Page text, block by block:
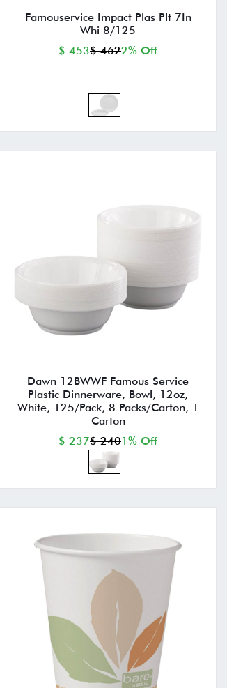
Famouservice Impact Plas Plt 7In
Whi 8/125
$ 453$ 4622% Off
Dawn 12BWWF Famous Service
Plastic Dinnerware, Bowl, 12oz,
White, 125/Pack, 8 Packs/Carton, 1
Carton
$ 237$ 2401% Off